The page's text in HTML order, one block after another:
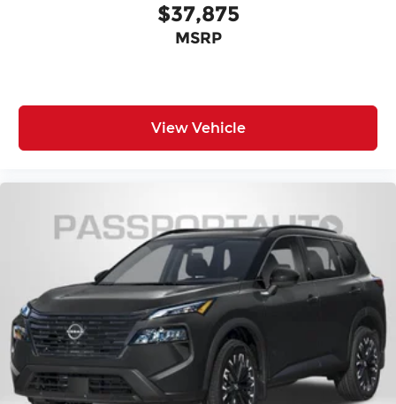
Vescin/Cloth Upholstery
Passenger door bin
Rear window wiper
Speed-Sensitive Wipers
$37,875
MSRP
View Vehicle